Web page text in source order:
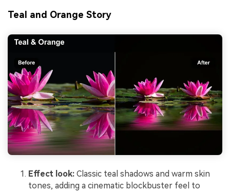
Teal and Orange Story
Effect look: Classic teal shadows and warm skin
tones, adding a cinematic blockbuster feel to